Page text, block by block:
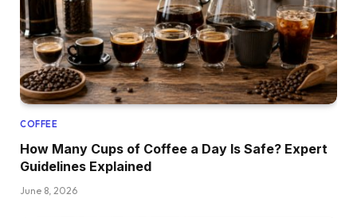
COFFEE
How Many Cups of Coffee a Day Is Safe? Expert
Guidelines Explained
June 8, 2026